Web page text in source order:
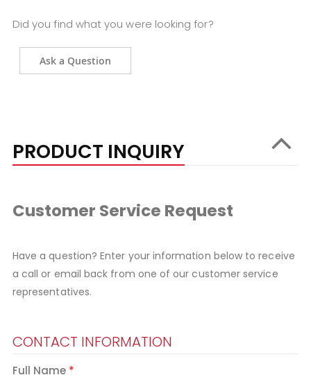
Did you find what you were looking for?
Ask a Question
PRODUCT INQUIRY
Customer Service Request
Have a question? Enter your information below to receive
a call or email back from one of our customer service
representatives.
CONTACT INFORMATION
Full Name